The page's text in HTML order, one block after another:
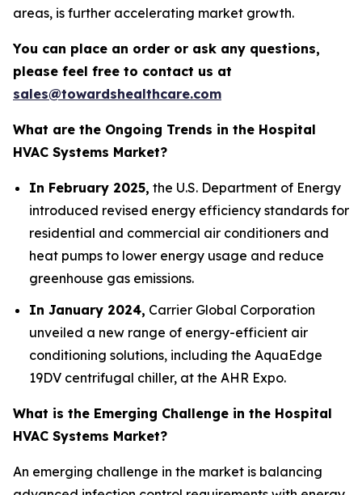
areas, is further accelerating market growth.
You can place an order or ask any questions,
please feel free to contact us at
sales@towardshealthcare.com
What are the Ongoing Trends in the Hospital
HVAC Systems Market?
In February 2025, the U.S. Department of Energy
introduced revised energy efficiency standards for
residential and commercial air conditioners and
heat pumps to lower energy usage and reduce
greenhouse gas emissions.
In January 2024, Carrier Global Corporation
unveiled a new range of energy-efficient air
conditioning solutions, including the AquaEdge
19DV centrifugal chiller, at the AHR Expo.
What is the Emerging Challenge in the Hospital
HVAC Systems Market?
An emerging challenge in the market is balancing